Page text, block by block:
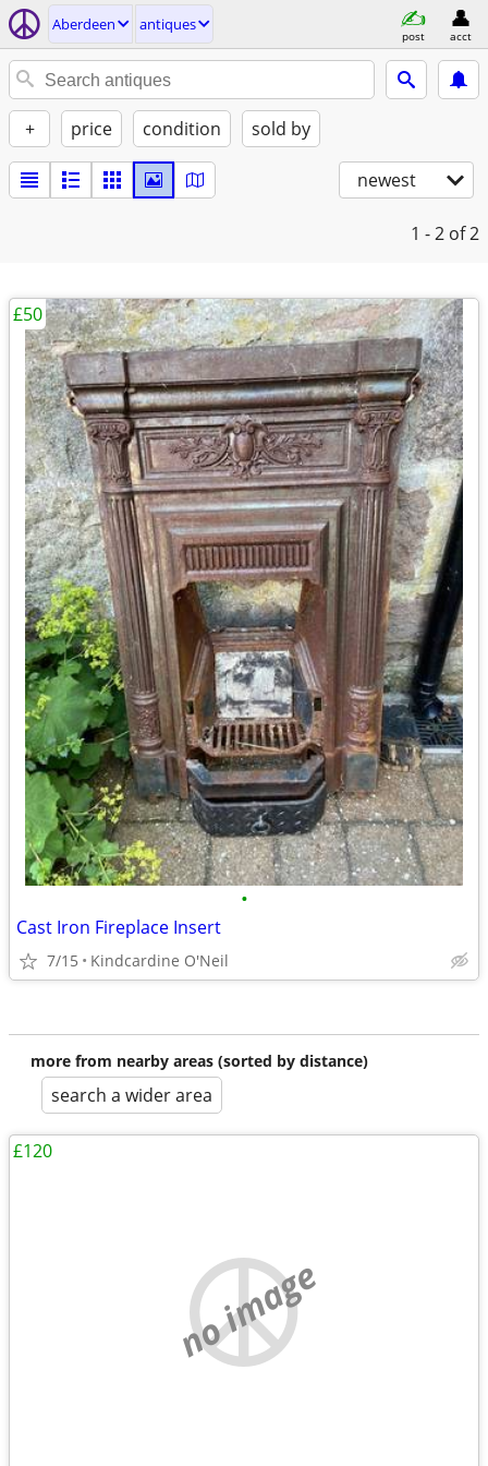
Aberdeen antiques
post acct
+ price condition sold by
newest
1 - 2 of 2
•
Cast Iron Fireplace Insert
7/15 Kindcardine O'Neil
£50
more from nearby areas (sorted by distance)
search a wider area
no image
£120